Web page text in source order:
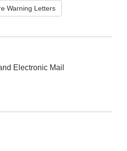
Warning Letters
Electronic Mail